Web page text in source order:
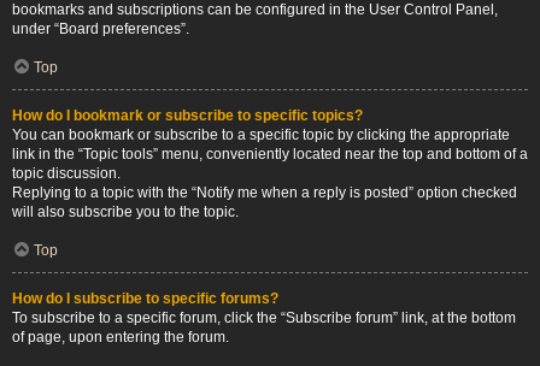
bookmarks and subscriptions can be configured in the User Control Panel,
under “Board preferences”.
Top
How do I bookmark or subscribe to specific topics?
You can bookmark or subscribe to a specific topic by clicking the appropriate
link in the “Topic tools” menu, conveniently located near the top and bottom of a
topic discussion.
Replying to a topic with the “Notify me when a reply is posted” option checked
will also subscribe you to the topic.
Top
How do I subscribe to specific forums?
To subscribe to a specific forum, click the “Subscribe forum” link, at the bottom
of page, upon entering the forum.